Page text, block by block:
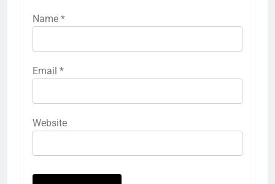
Name *
Email *
Website